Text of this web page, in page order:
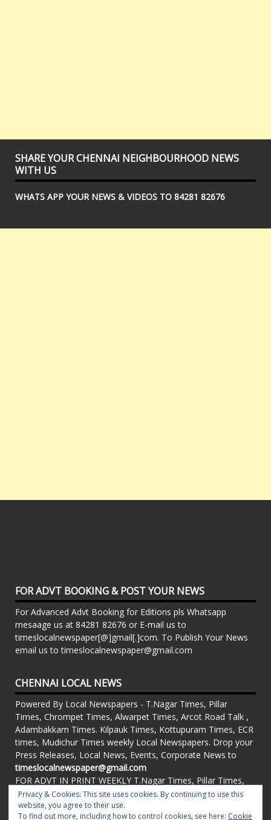
SHARE YOUR CHENNAI NEIGHBOURHOOD NEWS
WITH US
WHATS APP YOUR NEWS & VIDEOS TO 84281 82676
FOR ADVT BOOKING & POST YOUR NEWS
For Advanced Advt Booking for Editions pls Whatsapp
mesaage us at 84281 82676 or E-mail us to
timeslocalnewspaper[@]gmail[.]com. To Publish Your News
email us to timeslocalnewspaper@gmail.com
CHENNAI LOCAL NEWS
Powered By Local Newspapers - T.Nagar Times, Pillar
Times, Chrompet Times, Alwarpet Times, Arcot Road Talk ,
Adambakkam Times. Kilpauk Times, Kottupuram Times, ECR
times, Mudichur Times weekly Local Newspapers. Drop your
Press Releases, Local News, Events, Corporate News to
timeslocalnewspaper@gmail.com
FOR ADVT IN PRINT WEEKLY T.Nagar Times, Pillar Times,
Chrompet Times, Alwarpet Times, Arcot Road Talk ,
Adambakkam Times. Kilpauk Times, Kottupuram Times, ECR
Privacy & Cookies: This site uses cookies. By continuing to use this
website, you agree to their use.
To find out more, including how to control cookies, see here: Cookie